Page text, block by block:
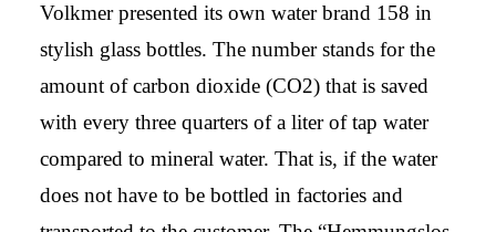
Volkmer presented its own water brand 158 in
stylish glass bottles. The number stands for the
amount of carbon dioxide (CO2) that is saved
with every three quarters of a liter of tap water
compared to mineral water. That is, if the water
does not have to be bottled in factories and